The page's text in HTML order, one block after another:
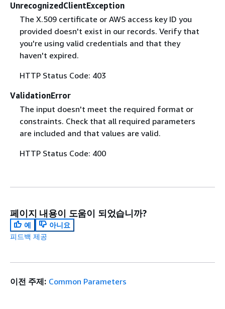
UnrecognizedClientException
The X.509 certificate or AWS access key ID you
provided doesn't exist in our records. Verify that
you're using valid credentials and that they
haven't expired.
HTTP Status Code: 403
ValidationError
The input doesn't meet the required format or
constraints. Check that all required parameters
are included and that values are valid.
HTTP Status Code: 400
페이지 내용이 도움이 되었습니까?
예
아니요
피드백 제공
이전 주제: Common Parameters